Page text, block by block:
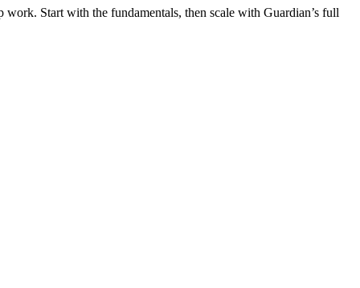
Start with the fundamentals, then scale with Guardian’s full